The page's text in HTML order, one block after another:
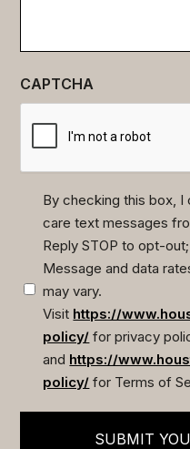
CAPTCHA
(Required)
By checking this box,
care text messages
Reply STOP to opt-
Message and data
may vary.
Visit https://
policy/ for privacy
and https://
policy/ for Terms of
SUBMIT